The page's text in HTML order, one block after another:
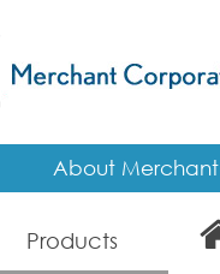
About Merchant
Products